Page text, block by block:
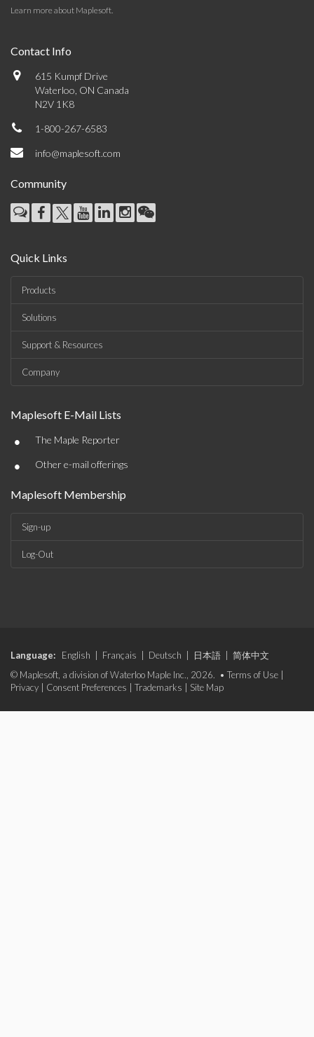
Learn more about Maplesoft.
Contact Info
615 Kumpf Drive
Waterloo, ON Canada
N2V 1K8
1-800-267-6583
info@maplesoft.com
Community
Quick Links
Products
Solutions
Support & Resources
Company
Maplesoft E-Mail Lists
• The Maple Reporter
• Other e-mail offerings
Maplesoft Membership
Sign-up
Log-Out
Language: English Français Deutsch 日本語
简体中文
© Maplesoft, a division of Waterloo Maple Inc., 2026. • Terms of Use
Privacy
Consent Preferences Trademarks Site Map